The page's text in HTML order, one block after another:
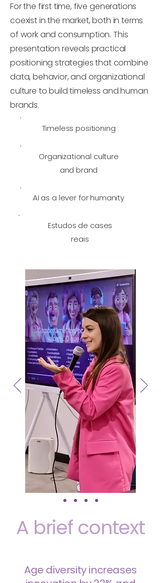
For the first time, five generations
coexist in the market, both in terms
of work and consumption. This
presentation reveals practical
positioning strategies that combine
data, behavior, and organizational
culture to build timeless and human
brands.
Timeless positioning
Organizational culture
and brand
AI as a lever for humanity
Estudos de cases
reais
A brief context
Age diversity increases